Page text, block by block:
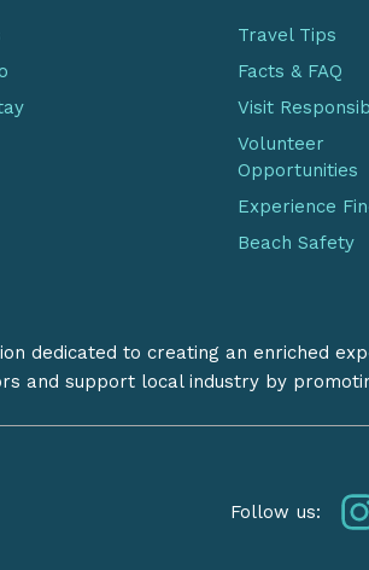
Travel Tips
Facts & FAQ
Visit
Volunteer
Opportunities
Experience
Beach Safety
dedicated to creating an enriched
and support local industry by
Follow us: